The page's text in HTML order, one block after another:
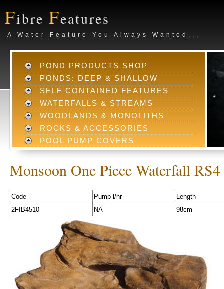
Fibre Features
A Water Feature You Always Wanted...
POND PRODUCTS SHOP
PONDS: DEEP & SHALLOW
SELF CONTAINED FEATURES
WATERFALLS & STREAMS
WOODLANDS & MONOLITHS
ROCKS & ACCESSORIES
POOL PUMP COVERS
Monsoon One Piece Waterfall RS4
Code Pump l/hr
Length
2FIB4510
NA 98cm